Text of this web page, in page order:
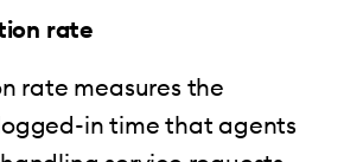
rate
rate measures the
in time that agents